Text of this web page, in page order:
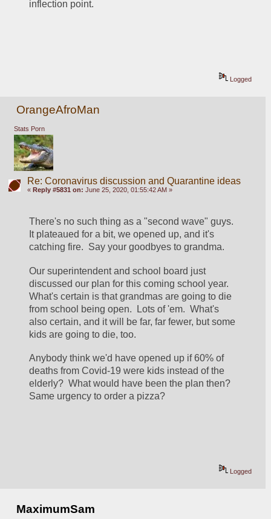
inflection point.
Logged
OrangeAfroMan
Stats Porn
Re: Coronavirus discussion and Quarantine ideas
« Reply #5831 on: June 25, 2020, 01:55:42 AM »
There's no such thing as a "second wave" guys.
It plateaued for a bit, we opened up, and it's
catching fire.  Say your goodbyes to grandma.
Our superintendent and school board just
discussed our plan for this coming school year.
What's certain is that grandmas are going to die
from school being open.  Lots of 'em.  What's
also certain, and it will be far, far fewer, but some
kids are going to die, too.
Anybody think we'd have opened up if 60% of
deaths from Covid-19 were kids instead of the
elderly?  What would have been the plan then?
Same urgency to order a pizza?
Logged
MaximumSam